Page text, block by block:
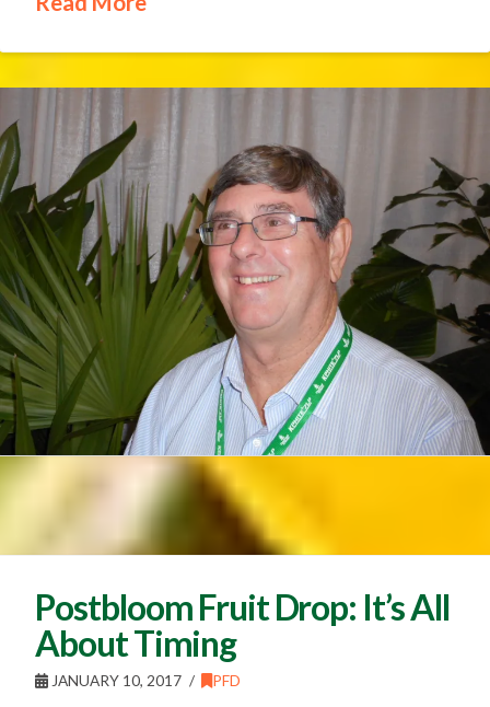
Postbloom Fruit Drop: It’s All
About Timing
JANUARY 10, 2017 PFD